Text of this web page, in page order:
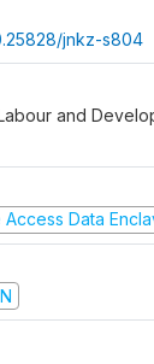
jnkz-s804
and
Data